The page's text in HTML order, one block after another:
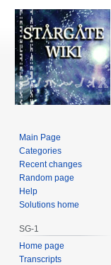
Main Page
Categories
Recent changes
Random page
Help
Solutions home
SG-1
Home page
Transcripts